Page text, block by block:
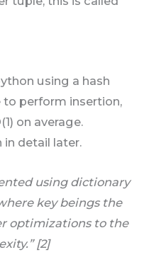
using a hash
perform insertion,
on average.
in detail later.
using dictionary
key beings the
optimizations to the
[2]